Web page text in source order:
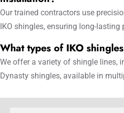
Our trained contractors use
IKO shingles, ensuring long-
What types of IKO
We offer a variety of shingle lines,
Dynasty shingles, available in